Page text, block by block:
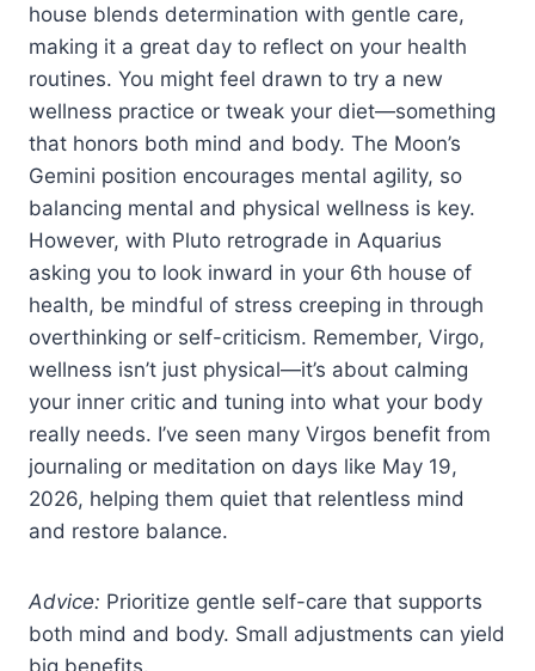
house blends determination with gentle care,
making it a great day to reflect on your health
routines. You might feel drawn to try a new
wellness practice or tweak your diet—something
that honors both mind and body. The Moon’s
Gemini position encourages mental agility, so
balancing mental and physical wellness is key.
However, with Pluto retrograde in Aquarius
asking you to look inward in your 6th house of
health, be mindful of stress creeping in through
overthinking or self-criticism. Remember, Virgo,
wellness isn’t just physical—it’s about calming
your inner critic and tuning into what your body
really needs. I’ve seen many Virgos benefit from
journaling or meditation on days like May 19,
2026, helping them quiet that relentless mind
and restore balance.
Advice: Prioritize gentle self-care that supports
both mind and body. Small adjustments can yield
big benefits.